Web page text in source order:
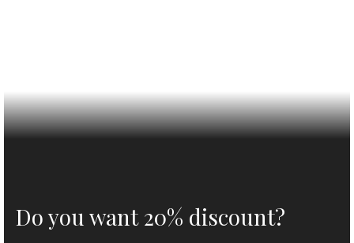
Do you want 20% discount?